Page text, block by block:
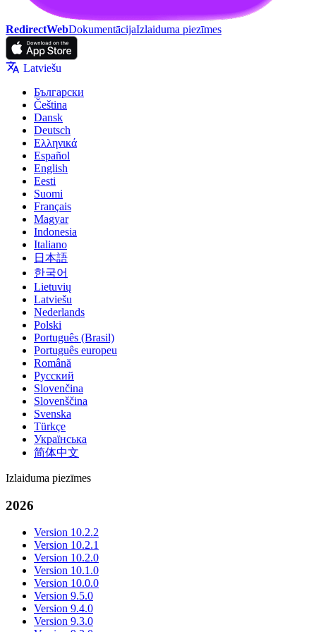
RedirectWebDokumentācijaIzlaiduma piezīmes
Latviešu
Български
Čeština
Dansk
Deutsch
Ελληνικά
Español
English
Eesti
Suomi
Français
Magyar
Indonesia
Italiano
日本語
한국어
Lietuvių
Latviešu
Nederlands
Polski
Português (Brasil)
Português europeu
Română
Русский
Slovenčina
Slovenščina
Svenska
Türkçe
Українська
简体中文
Izlaiduma piezīmes
2026
Version 10.2.2
Version 10.2.1
Version 10.2.0
Version 10.1.0
Version 10.0.0
Version 9.5.0
Version 9.4.0
Version 9.3.0